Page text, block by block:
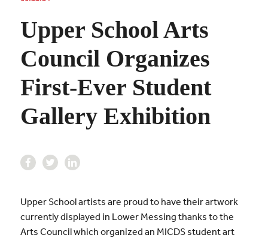
Upper School Arts
Council Organizes
First-Ever Student
Gallery Exhibition
Upper School artists are proud to have their artwork
currently displayed in Lower Messing thanks to the
Arts Council which organized an MICDS student art